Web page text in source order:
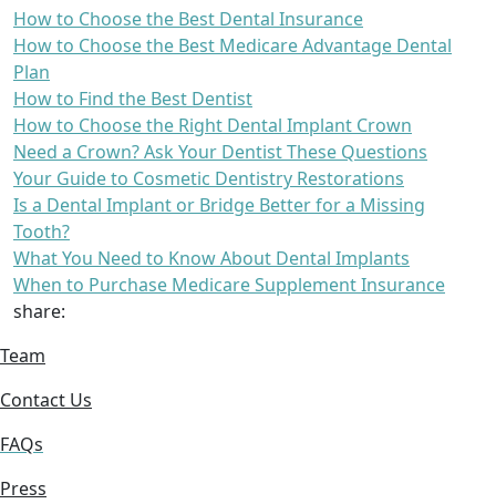
How to Choose the Best Dental Insurance
How to Choose the Best Medicare Advantage Dental
Plan
How to Find the Best Dentist
How to Choose the Right Dental Implant Crown
Need a Crown? Ask Your Dentist These Questions
Your Guide to Cosmetic Dentistry Restorations
Is a Dental Implant or Bridge Better for a Missing
Tooth?
What You Need to Know About Dental Implants
When to Purchase Medicare Supplement Insurance
share:
Team
Contact Us
FAQs
Press